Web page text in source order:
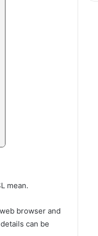
mean.
browser and
can be